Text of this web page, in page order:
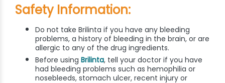
Safety Information:
Do not take Brilinta if you have any bleeding
problems, a history of bleeding in the brain, or are
allergic to any of the drug ingredients.
Before using Brilinta, tell your doctor if you have
had bleeding problems such as hemophilia or
nosebleeds, stomach ulcer, recent injury or